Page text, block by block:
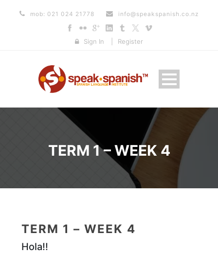
mob: 021 024 21778 info@speakspanish.co.nz
Sign In Register
TERM 1 – WEEK 4
TERM 1 – WEEK 4
Hola!!